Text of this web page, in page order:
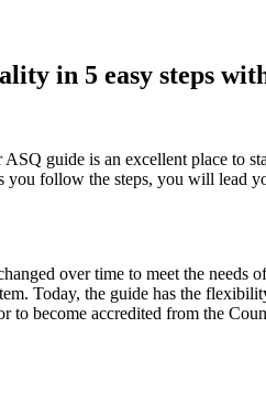
in 5 easy steps
guide is an excellent place to
follow the steps, you will lead
over time to meet the needs
Today, the guide has the
to become accredited from the